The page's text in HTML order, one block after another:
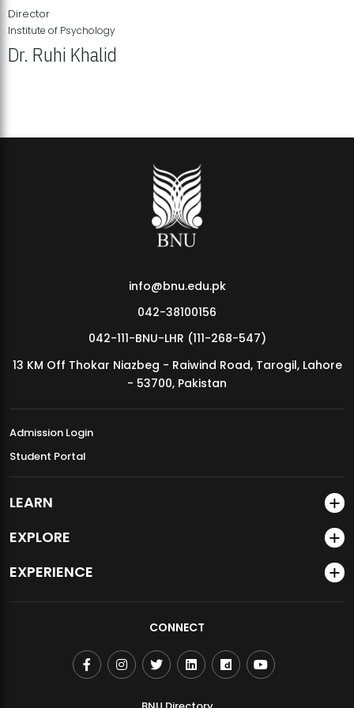
MDSVAD Annual Degree Show 2026
Director
Institute of Psychology
Dr. Ruhi Khalid
info@bnu.edu.pk
042-38100156
042-111-BNU-LHR (111-268-547)
13 KM Off Thokar Niazbeg - Raiwind Road, Tarogil, Lahore
- 53700, Pakistan
Admission Login
Student Portal
LEARN
EXPLORE
EXPERIENCE
CONNECT